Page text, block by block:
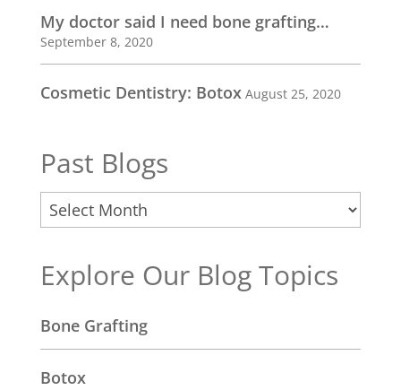
My doctor said I need bone grafting…
September 8, 2020
Cosmetic Dentistry: Botox August 25, 2020
Past Blogs
Past
Blogs
Explore Our Blog Topics
Bone Grafting
Botox